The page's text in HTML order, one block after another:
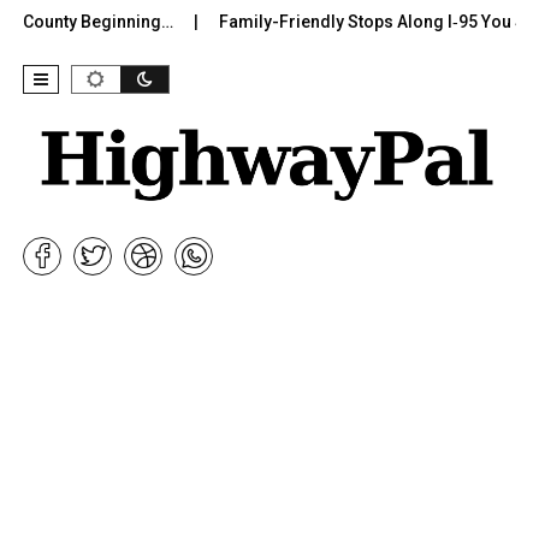
Beginning… Family-Friendly Stops Along I‑95 You